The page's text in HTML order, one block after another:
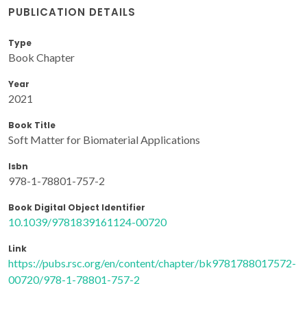
PUBLICATION DETAILS
Type
Book Chapter
Year
2021
Book Title
Soft Matter for Biomaterial Applications
Isbn
978-1-78801-757-2
Book Digital Object Identifier
10.1039/9781839161124-00720
Link
https://pubs.rsc.org/en/content/chapter/bk9781788017572-
00720/978-1-78801-757-2